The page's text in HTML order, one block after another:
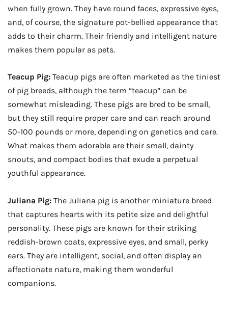
when fully grown. They have round faces, expressive eyes,
and, of course, the signature pot-bellied appearance that
adds to their charm. Their friendly and intelligent nature
makes them popular as pets.
Teacup Pig: Teacup pigs are often marketed as the tiniest
of pig breeds, although the term “teacup” can be
somewhat misleading. These pigs are bred to be small,
but they still require proper care and can reach around
50-100 pounds or more, depending on genetics and care.
What makes them adorable are their small, dainty
snouts, and compact bodies that exude a perpetual
youthful appearance.
Juliana Pig: The Juliana pig is another miniature breed
that captures hearts with its petite size and delightful
personality. These pigs are known for their striking
reddish-brown coats, expressive eyes, and small, perky
ears. They are intelligent, social, and often display an
affectionate nature, making them wonderful
companions.